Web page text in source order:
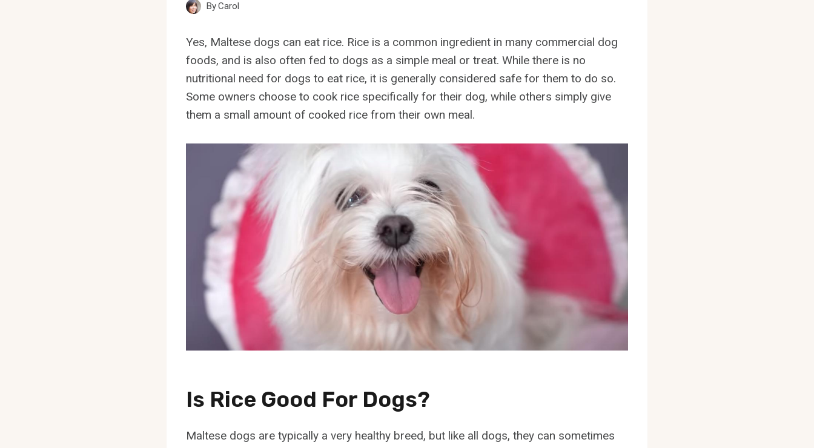
ByCarol
Yes, Maltese dogs can eat rice. Rice is a common ingredient in many commercial dog
foods, and is also often fed to dogs as a simple meal or treat. While there is no
nutritional need for dogs to eat rice, it is generally considered safe for them to do so.
Some owners choose to cook rice specifically for their dog, while others simply give
them a small amount of cooked rice from their own meal.
Is Rice Good For Dogs?
Maltese dogs are typically a very healthy breed, but like all dogs, they can sometimes